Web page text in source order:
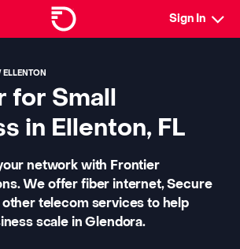
Sign In
ELLENTON
for Small
in Ellenton, FL
network with Frontier
We offer fiber internet, Secure
other telecom services to help
scale in Glendora.